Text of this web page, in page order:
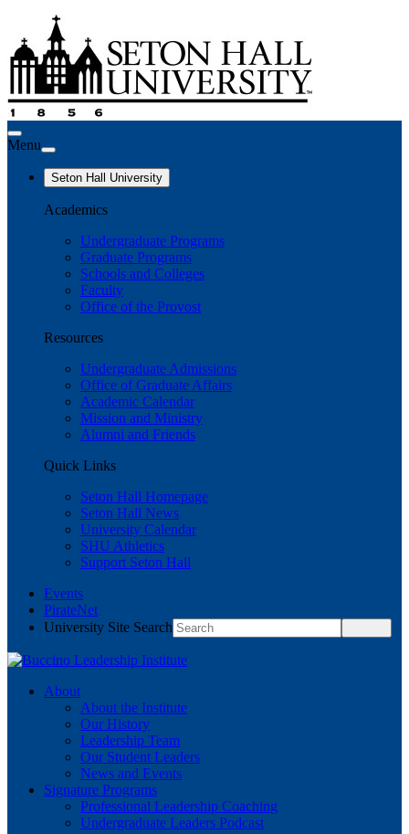
Menu
Seton Hall University
Academics
Undergraduate Programs
Graduate Programs
Schools and Colleges
Faculty
Office of the Provost
Resources
Undergraduate Admissions
Office of Graduate Affairs
Academic Calendar
Mission and Ministry
Alumni and Friends
Quick Links
Seton Hall Homepage
Seton Hall News
University Calendar
SHU Athletics
Support Seton Hall
Events
PirateNet
University Site Search
About
About the Institute
Our History
Leadership Team
Our Student Leaders
News and Events
Signature Programs
Professional Leadership Coaching
Undergraduate Leaders Podcast